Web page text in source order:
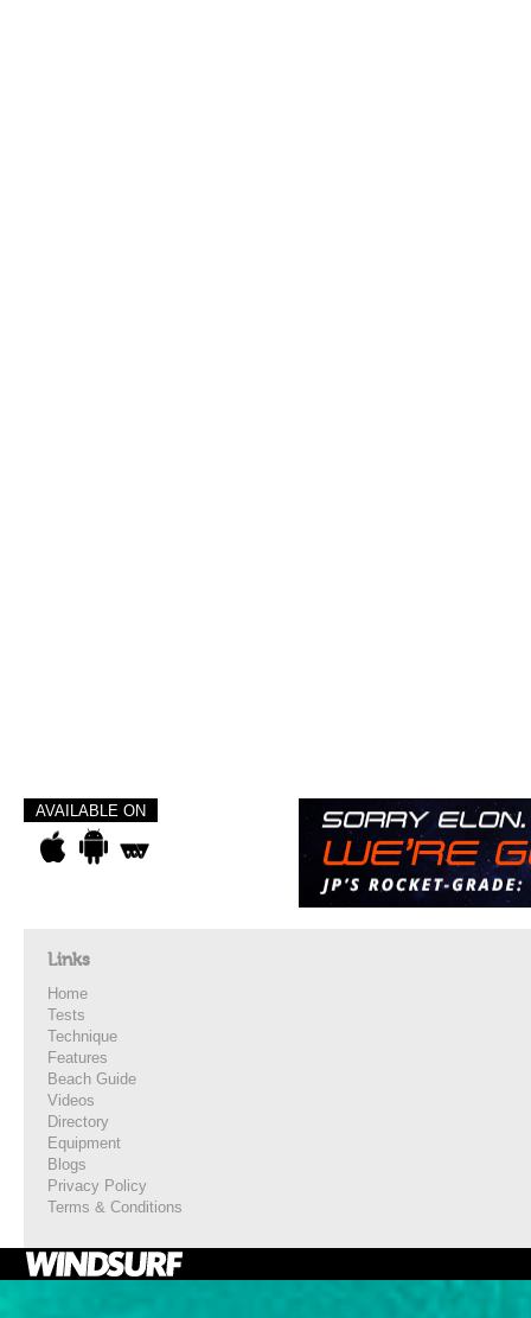
AVAILABLE ON
Links
Home
Tests
Technique
Features
Beach Guide
Videos
Directory
Equipment
Blogs
Privacy Policy
Terms & Conditions